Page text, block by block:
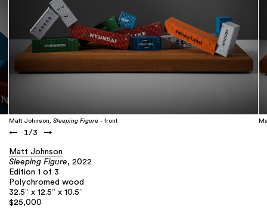
Matt Johnson, Sleeping Figure - front
← 1/3 →
Matt Johnson
Sleeping Figure, 2022
Edition 1 of 3
Polychromed wood
32.5” x 12.5” x 10.5”
$25,000